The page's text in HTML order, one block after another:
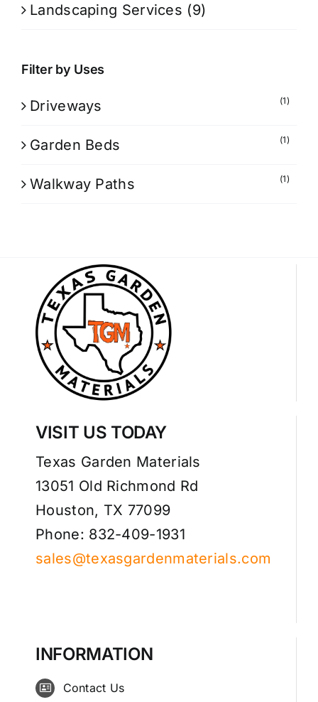
Landscaping Services (9)
Filter by Uses
Driveways (1)
Garden Beds (1)
Walkway Paths (1)
VISIT US TODAY
Texas Garden Materials
13051 Old Richmond Rd
Houston, TX 77099
Phone: 832-409-1931
sales@texasgardenmaterials.com
INFORMATION
Contact Us